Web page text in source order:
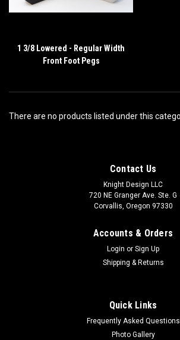
1 3/8 Lowered - Regular Width
Front Foot Pegs
There are no products listed under this
Contact Us
Knight Design LLC
720 NE Granger Ave. Ste. G
Corvallis, Oregon 97330
Accounts & Orders
Login or Sign Up
Shipping & Returns
Quick Links
Frequently Asked Questions
Photo Gallery